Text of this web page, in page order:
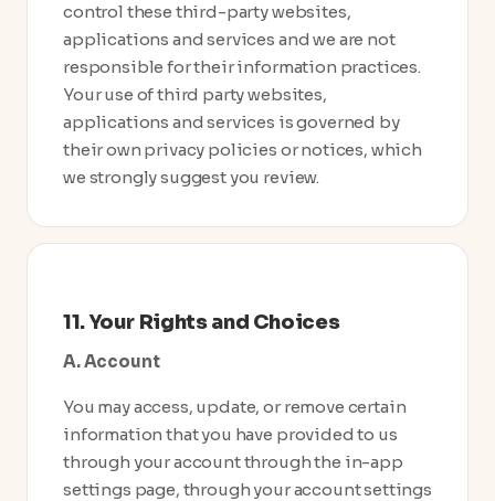
control these third-party websites,
applications and services and we are not
responsible for their information practices.
Your use of third party websites,
applications and services is governed by
their own privacy policies or notices, which
we strongly suggest you review.
11. Your Rights and Choices
A. Account
You may access, update, or remove certain
information that you have provided to us
through your account through the in-app
settings page, through your account settings